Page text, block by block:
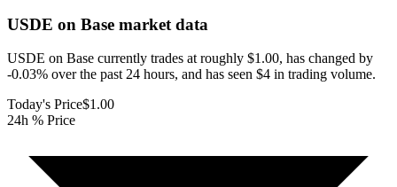
USDE on Base market data
USDE on Base currently trades at roughly $1.00, has changed by
-0.03% over the past 24 hours, and has seen $4 in trading volume.
Today's Price$1.00
24h % Price